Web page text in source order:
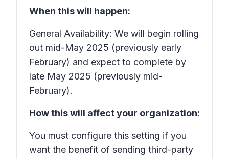
When this will happen:
General Availability: We will begin rolling
out mid-May 2025 (previously early
February) and expect to complete by
late May 2025 (previously mid-
February).
How this will affect your organization:
You must configure this setting if you
want the benefit of sending third-party